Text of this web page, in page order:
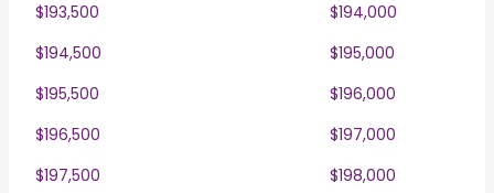
$193,500
$194,000
$194,500
$195,000
$195,500
$196,000
$196,500
$197,000
$197,500
$198,000